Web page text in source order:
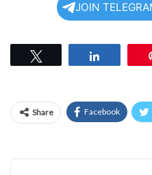
JOIN
Share Facebook